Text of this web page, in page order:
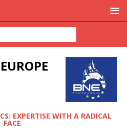
EXPERTISE WITH A RADICAL
FACE